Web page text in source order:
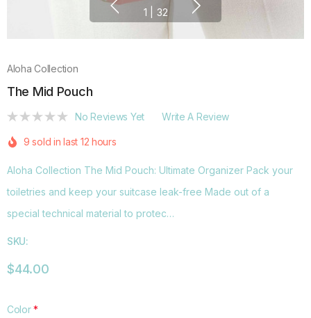
1 32
Aloha Collection
The Mid Pouch
No Reviews Yet Write A Review
9 sold in last 12 hours
Aloha Collection The Mid Pouch: Ultimate Organizer Pack your
toiletries and keep your suitcase leak-free Made out of a
special technical material to protec…
SKU:
$44.00
Color*